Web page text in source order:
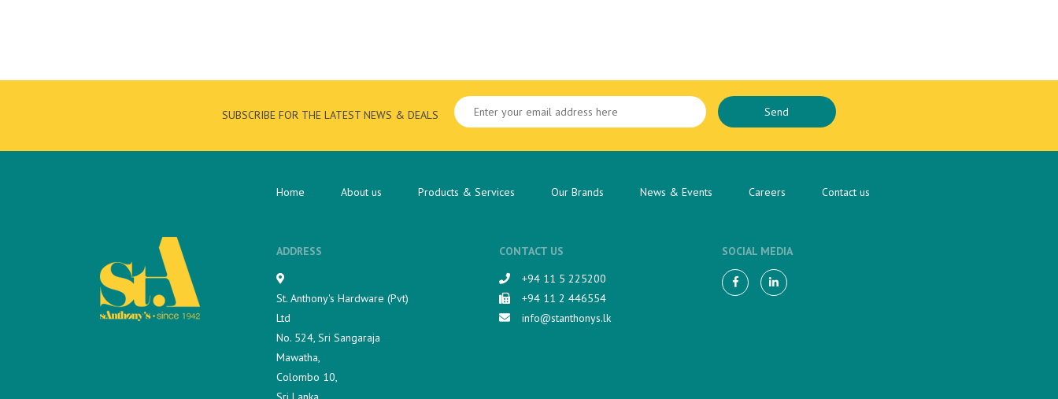
SUBSCRIBE FOR THE LATEST NEWS & DEALS
Home About us Products & Services Our Brands News & Events Careers Contact us
ADDRESS
St. Anthony's Hardware (Pvt)
Ltd
No. 524, Sri Sangaraja
Mawatha,
Colombo 10,
CONTACT US
+94 11 5 225200​
+94 11 2 446554
info@stanthonys.lk
SOCIAL MEDIA